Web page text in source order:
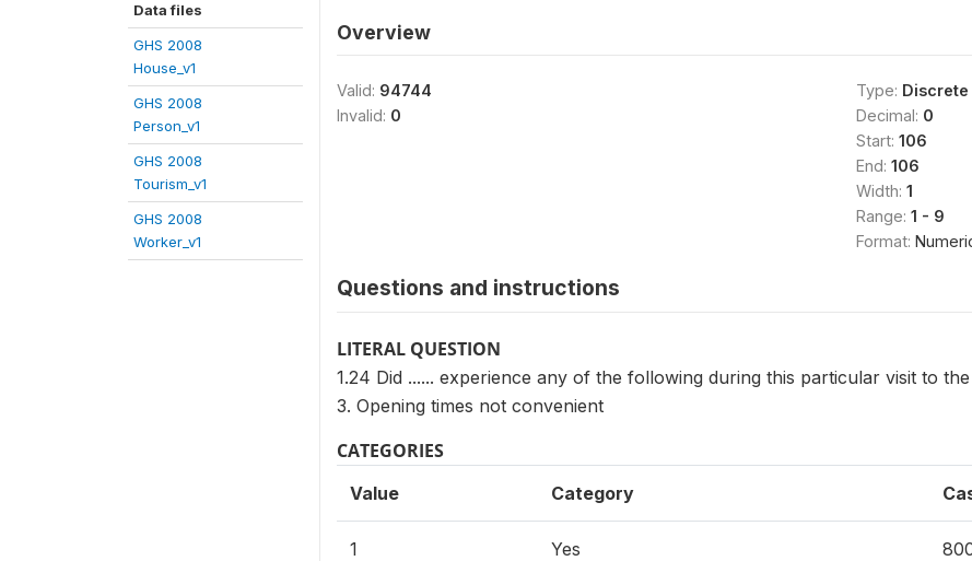
Data files
GHS 2008
House_v1
GHS 2008
Person_v1
GHS 2008
Tourism_v1
GHS 2008
Worker_v1
Overview
Valid: 94744
Invalid: 0
Type: Discrete
Decimal: 0
Start: 106
End: 106
Width: 1
Range: 1 - 9
Format:
Questions and instructions
LITERAL QUESTION
1.24 Did ...... experience any of the following during this particular visit to
3. Opening times not convenient
CATEGORIES
Value Category
1 Yes